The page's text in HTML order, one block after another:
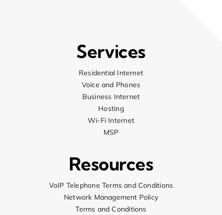
Services
Residential Internet
Voice and Phones
Business Internet
Hosting
Wi-Fi Internet
MSP
Resources
VoIP Telephone Terms and Conditions
Network Management Policy
Terms and Conditions